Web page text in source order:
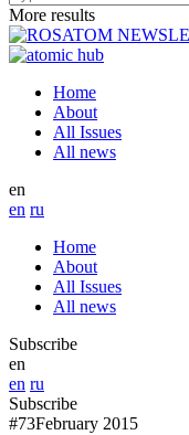
More results
Home
About
All Issues
All news
en
en ru
Home
About
All Issues
All news
Subscribe
en
en ru
Subscribe
#73February 2015